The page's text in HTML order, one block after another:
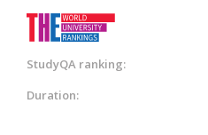
StudyQA ranking:
Duration: